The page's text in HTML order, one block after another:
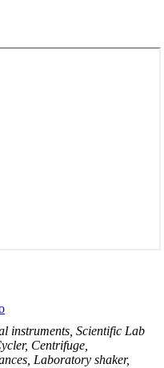
instruments, Scientific Lab
Centrifuge,
Laboratory shaker,